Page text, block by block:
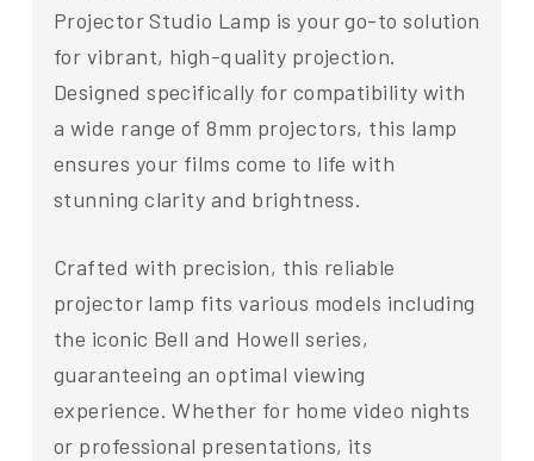
Projector Studio Lamp is your go-to solution
for vibrant, high-quality projection.
Designed specifically for compatibility with
a wide range of 8mm projectors, this lamp
ensures your films come to life with
stunning clarity and brightness.
Crafted with precision, this reliable
projector lamp fits various models including
the iconic Bell and Howell series,
guaranteeing an optimal viewing
experience. Whether for home video nights
or professional presentations, its